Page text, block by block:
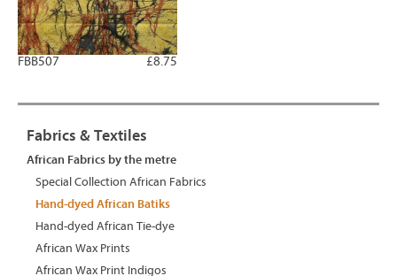
£8.75
FBB507
Fabrics & Textiles
African Fabrics by the metre
Special Collection African Fabrics
Hand-dyed African Batiks
Hand-dyed African Tie-dye
African Wax Prints
African Wax Print Indigos